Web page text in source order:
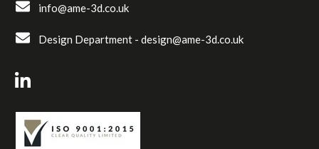
info@ame-3d.co.uk
Design Department -design@ame-3d.co.uk